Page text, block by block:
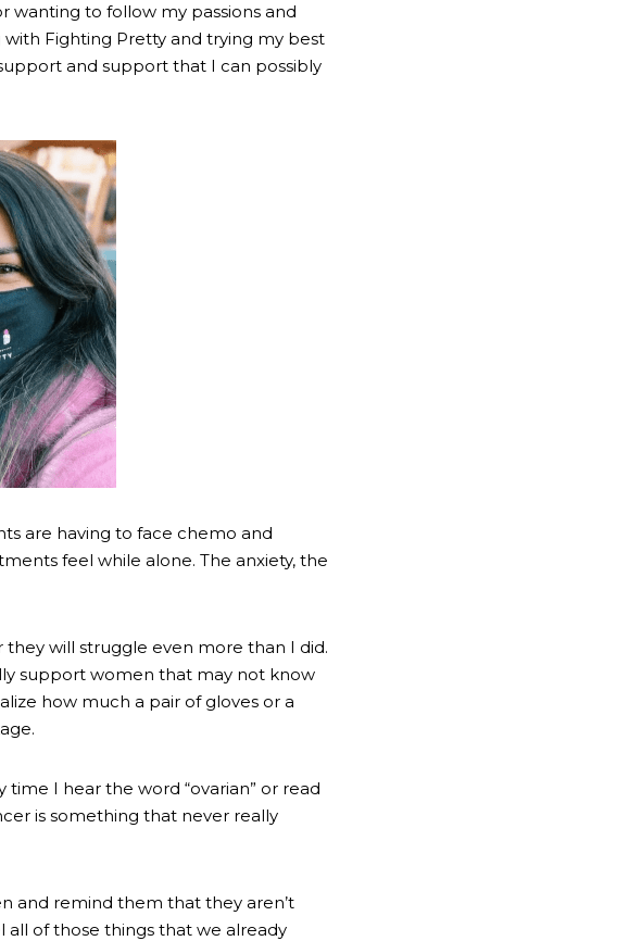
wanting to follow my passions and
Fighting Pretty and trying my best
and support that I can possibly
are having to face chemo and
feel while alone. The anxiety, the
will struggle even more than I did.
support women that may not know
how much a pair of gloves or a
I hear the word “ovarian” or read
is something that never really
and remind them that they aren’t
all of those things that we already